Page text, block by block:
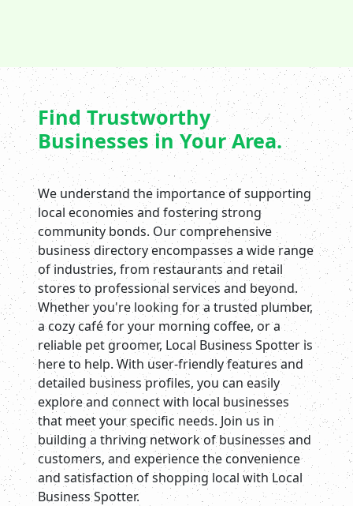
Find Trustworthy
Businesses in Your Area.
We understand the importance of supporting
local economies and fostering strong
community bonds. Our comprehensive
business directory encompasses a wide range
of industries, from restaurants and retail
stores to professional services and beyond.
Whether you're looking for a trusted plumber,
a cozy café for your morning coffee, or a
reliable pet groomer, Local Business Spotter is
here to help. With user-friendly features and
detailed business profiles, you can easily
explore and connect with local businesses
that meet your specific needs. Join us in
building a thriving network of businesses and
customers, and experience the convenience
and satisfaction of shopping local with Local
Business Spotter.